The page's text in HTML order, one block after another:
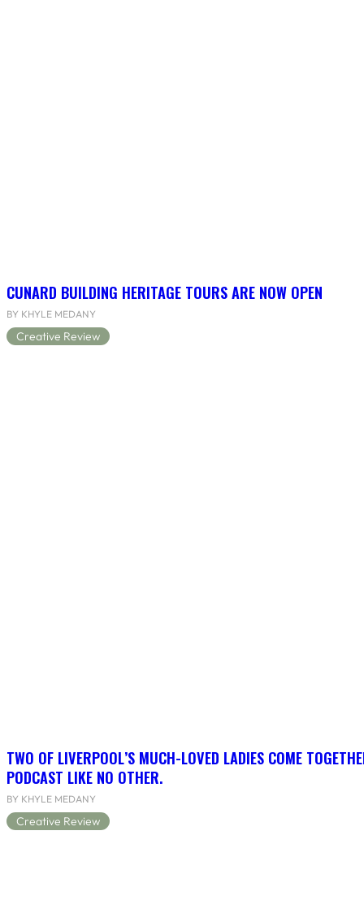
CUNARD BUILDING HERITAGE TOURS ARE NOW OPEN
BY KHYLE MEDANY
Creative Review
TWO OF LIVERPOOL’S MUCH-LOVED LADIES COME
PODCAST LIKE NO OTHER.
BY KHYLE MEDANY
Creative Review